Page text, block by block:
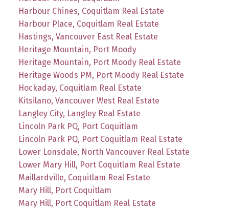
Harbour Chines, Coquitlam Real Estate
Harbour Place, Coquitlam Real Estate
Hastings, Vancouver East Real Estate
Heritage Mountain, Port Moody
Heritage Mountain, Port Moody Real Estate
Heritage Woods PM, Port Moody Real Estate
Hockaday, Coquitlam Real Estate
Kitsilano, Vancouver West Real Estate
Langley City, Langley Real Estate
Lincoln Park PQ, Port Coquitlam
Lincoln Park PQ, Port Coquitlam Real Estate
Lower Lonsdale, North Vancouver Real Estate
Lower Mary Hill, Port Coquitlam Real Estate
Maillardville, Coquitlam Real Estate
Mary Hill, Port Coquitlam
Mary Hill, Port Coquitlam Real Estate